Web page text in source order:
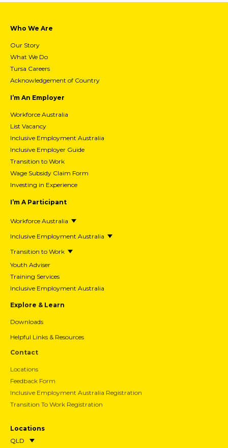
15 Best Jobs for People With
Our Story
Tursa Careers
Acknowledgement of Country
I’m An Employer
Workforce Australia
Inclusive Employment Australia
Inclusive Employer Guide
Transition to Work
Investing in Experience
I’m A Participant
Workforce Australia
Inclusive Employment Australia
Transition to Work